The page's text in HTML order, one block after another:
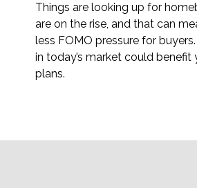
Things are looking up for
are on the rise, and that can
less FOMO pressure for
in today’s market could
plans.